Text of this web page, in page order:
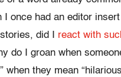
I once had an editor insert
did I react with
do I groan when
when they mean